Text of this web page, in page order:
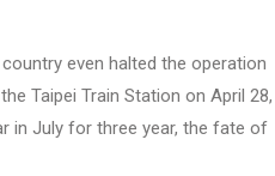
even halted the operation
Taipei Train Station on April 28,
in July for three year, the fate of